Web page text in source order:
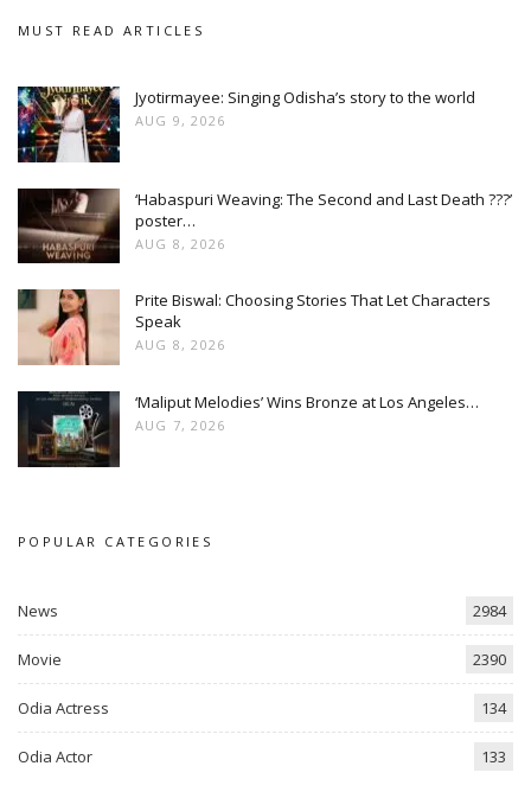
MUST READ ARTICLES
Jyotirmayee: Singing Odisha’s story to the world
AUG 9, 2026
‘Habaspuri Weaving: The Second and Last Death ???’
poster…
AUG 8, 2026
Prite Biswal: Choosing Stories That Let Characters
Speak
AUG 8, 2026
‘Maliput Melodies’ Wins Bronze at Los Angeles…
AUG 7, 2026
POPULAR CATEGORIES
News 2984
Movie 2390
Odia Actress 134
Odia Actor 133